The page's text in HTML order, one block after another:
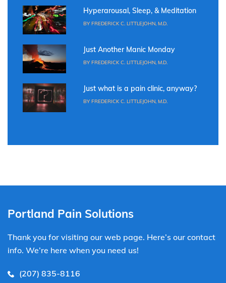
Hyperarousal, Sleep, & Meditation
BY FREDERICK C. LITTLEJOHN, M.D.
Just Another Manic Monday
BY FREDERICK C. LITTLEJOHN, M.D.
Just what is a pain clinic, anyway?
BY FREDERICK C. LITTLEJOHN, M.D.
Portland Pain Solutions
Thank you for visiting our web page. Here’s our contact
info. We’re here when you need us!
(207) 835-8116